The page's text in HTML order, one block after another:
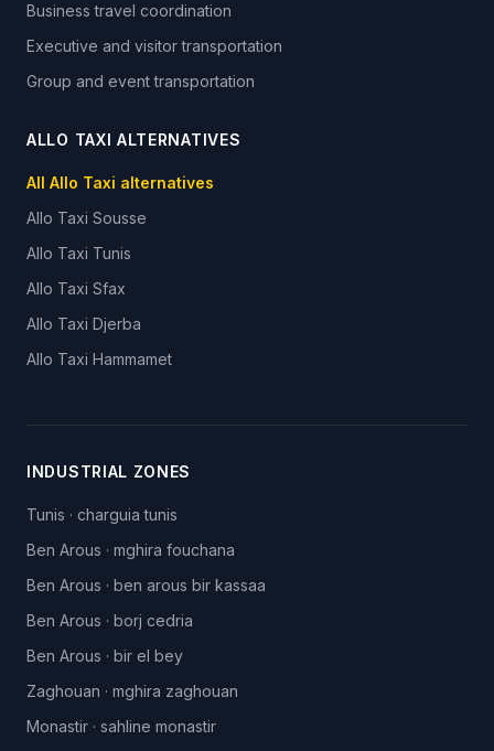
Business travel coordination
Executive and visitor transportation
Group and event transportation
ALLO TAXI ALTERNATIVES
All Allo Taxi alternatives
Allo Taxi Sousse
Allo Taxi Tunis
Allo Taxi Sfax
Allo Taxi Djerba
Allo Taxi Hammamet
INDUSTRIAL ZONES
Tunis · charguia tunis
Ben Arous · mghira fouchana
Ben Arous · ben arous bir kassaa
Ben Arous · borj cedria
Ben Arous · bir el bey
Zaghouan · mghira zaghouan
Monastir · sahline monastir